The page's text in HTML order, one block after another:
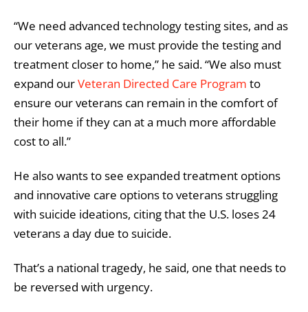
“We need advanced technology testing sites, and as
our veterans age, we must provide the testing and
treatment closer to home,” he said. “We also must
expand ourVeteran Directed Care Program to
ensure our veterans can remain in the comfort of
their home if they can at a much more affordable
cost to all.”
He also wants to see expanded treatment options
and innovative care options to veterans struggling
with suicide ideations, citing that the U.S. loses 24
veterans a day due to suicide.
That’s a national tragedy, he said, one that needs to
be reversed with urgency.